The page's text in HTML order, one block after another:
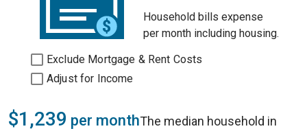
Household bills expense
per month including housing.
Exclude Mortgage & Rent Costs
Adjust for Income
$1,239 per monthThe median household in